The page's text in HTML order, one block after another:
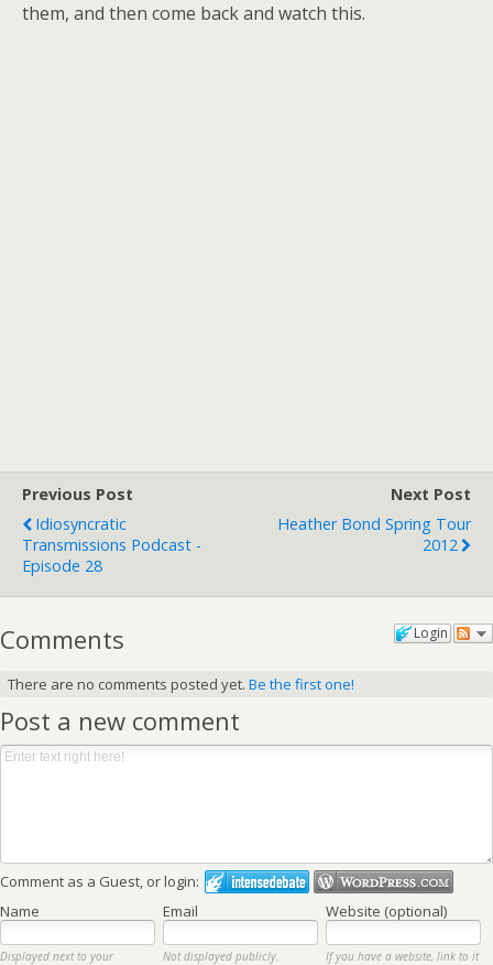
them, and then come back and watch this.
Previous Post
Idiosyncratic
Transmissions Podcast -
Episode 28
Next Post
Heather Bond Spring Tour
2012
Login
Comments
There are no comments posted yet. Be the first one!
Post a new comment
Comment as a Guest, or login:
Name
Email Website (optional)
Displayed next to your
Not displayed publicly.
If you have a website, link to it